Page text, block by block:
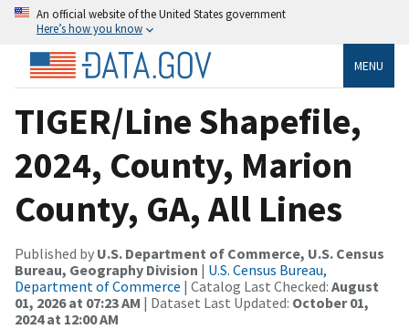
An official website of the United States government
Here’s how you know
MENU
TIGER/Line Shapefile,
2024, County, Marion
County, GA, All Lines
Published by U.S. Department of Commerce, U.S. Census
Bureau, Geography Division | U.S. Census Bureau,
Department of Commerce | Catalog Last Checked: August
01, 2026 at 07:23 AM | Dataset Last Updated: October 01,
2024 at 12:00 AM